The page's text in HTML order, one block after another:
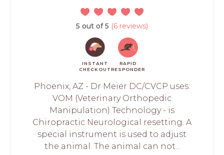
5 out of 5 (6 reviews)
INSTANT
CHECKOUT
RAPID
RESPONDER
Phoenix, AZ - Dr Meier DC/CVCP uses:
VOM (Veterinary Orthopedic
Manipulation) Technology - is
Chiropractic Neurological resetting. A
special instrument is used to adjust
the animal. The animal can not...